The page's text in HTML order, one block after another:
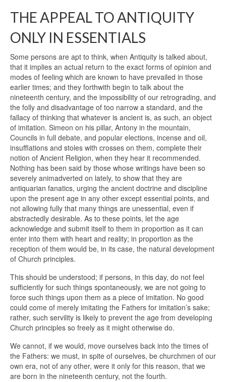
THE APPEAL TO ANTIQUITY
ONLY IN ESSENTIALS
Some persons are apt to think, when Antiquity is talked about,
that it implies an actual return to the exact forms of opinion and
modes of feeling which are known to have prevailed in those
earlier times; and they forthwith begin to talk about the
nineteenth century, and the impossibility of our retrograding, and
the folly and disadvantage of too narrow a standard, and the
fallacy of thinking that whatever is ancient is, as such, an object
of imitation. Simeon on his pillar, Antony in the mountain,
Councils in full debate, and popular elections, incense and oil,
insufflations and stoles with crosses on them, complete their
notion of Ancient Religion, when they hear it recommended.
Nothing has been said by those whose writings have been so
severely animadverted on lately, to show that they are
antiquarian fanatics, urging the ancient doctrine and discipline
upon the present age in any other except essential points, and
not allowing fully that many things are unessential, even if
abstractedly desirable. As to these points, let the age
acknowledge and submit itself to them in proportion as it can
enter into them with heart and reality; in proportion as the
reception of them would be, in its case, the natural development
of Church principles.
This should be understood; if persons, in this day, do not feel
sufficiently for such things spontaneously, we are not going to
force such things upon them as a piece of imitation. No good
could come of merely imitating the Fathers for imitation’s sake;
rather, such servility is likely to prevent the age from developing
Church principles so freely as it might otherwise do.
We cannot, if we would, move ourselves back into the times of
the Fathers: we must, in spite of ourselves, be churchmen of our
own era, not of any other, were it only for this reason, that we
are born in the nineteenth century, not the fourth.